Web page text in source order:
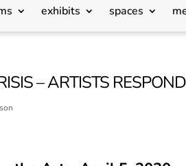
exhibits spaces
– ARTISTS